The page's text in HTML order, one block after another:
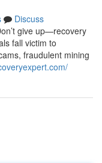
Discuss
give up—recovery
fall victim to
fraudulent mining